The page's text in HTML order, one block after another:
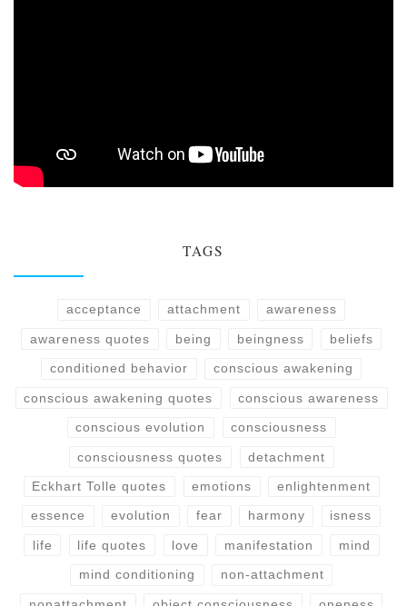
TAGS
acceptance attachment awareness
awareness quotes being beingness beliefs
conditioned behavior conscious awakening
conscious awakening quotes conscious awareness
conscious evolution consciousness
consciousness quotes detachment
Eckhart Tolle quotes emotions enlightenment
essence evolution fear harmony isness
life life quotes love manifestation mind
mind conditioning non-attachment